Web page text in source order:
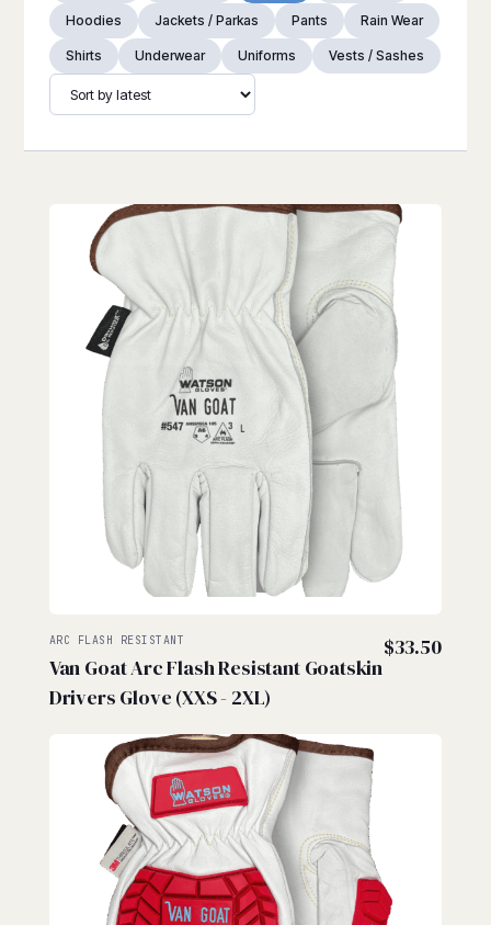
Hoodies Jackets / Parkas Pants Rain Wear
Shirts Underwear Uniforms Vests / Sashes
ARC FLASH RESISTANT
Van Goat Arc Flash Resistant Goatskin
Drivers Glove (XXS - 2XL)
$33.50